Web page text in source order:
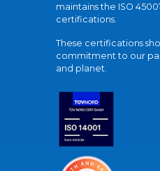
maintains the ISO
certifications.
These certifications
commitment to our
and planet.